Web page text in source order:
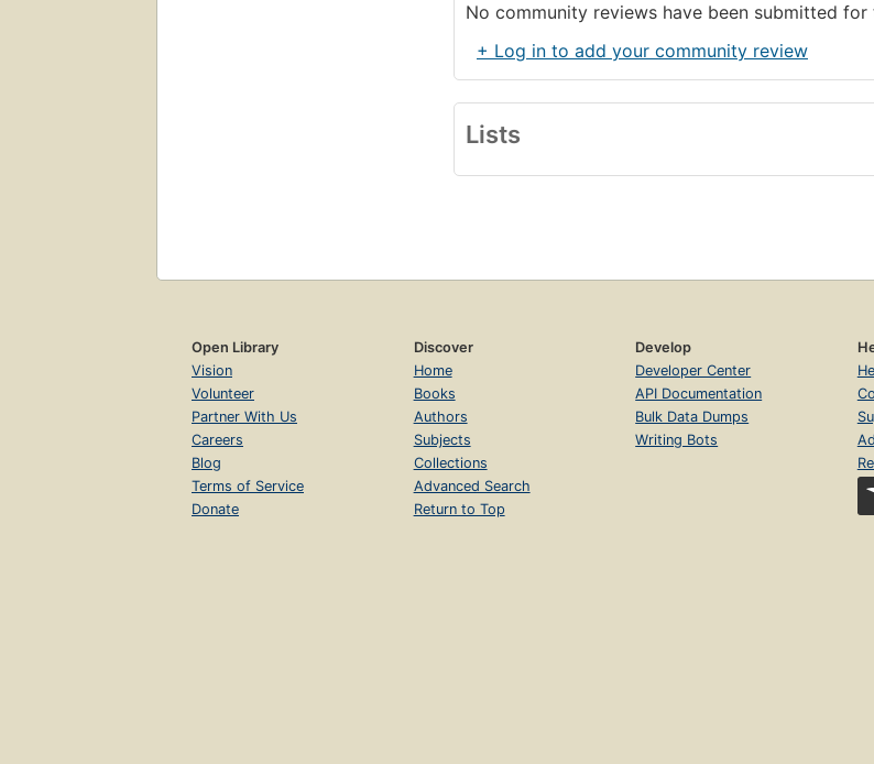
No community reviews have been submitted for
+ Log in to add your community review
Lists
Open Library
Vision
Volunteer
Partner With Us
Careers
Blog
Terms of Service
Donate
Discover
Home
Books
Authors
Subjects
Collections
Advanced Search
Return to Top
Develop
Developer Center
API Documentation
Bulk Data Dumps
Writing Bots